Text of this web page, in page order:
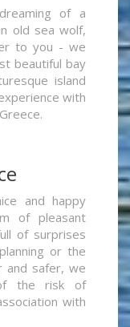
of a
old sea wolf,
to you - we
beautiful bay
island
with
and happy
of pleasant
of surprises
or the
and safer, we
the risk of
with